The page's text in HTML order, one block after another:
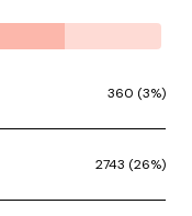
360 (3%)
2743 (26%)